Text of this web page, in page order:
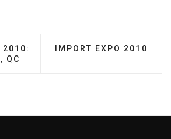
CSCS ROUND 2 2010:
2010:
QC
NEXT ARTICLE: IMPORT
IMPORT EXPO 2010